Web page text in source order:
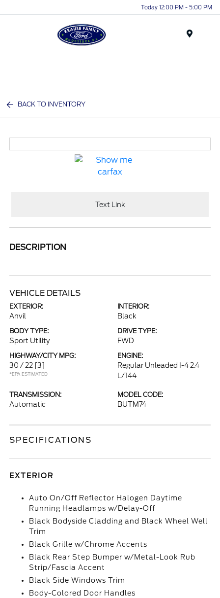
Today 12:00 PM - 5:00 PM
BACK TO INVENTORY
Text Link
DESCRIPTION
VEHICLE DETAILS
EXTERIOR:
Anvil
INTERIOR:
Black
BODY TYPE:
Sport Utility
DRIVE TYPE:
FWD
HIGHWAY/CITY MPG:
30 / 22 [3]
*EPA ESTIMATED
ENGINE:
Regular Unleaded I-4 2.4
L/144
TRANSMISSION:
Automatic
MODEL CODE:
BUTM74
SPECIFICATIONS
EXTERIOR
Auto On/Off Reflector Halogen Daytime
Running Headlamps w/Delay-Off
Black Bodyside Cladding and Black Wheel Well
Trim
Black Grille w/Chrome Accents
Black Rear Step Bumper w/Metal-Look Rub
Strip/Fascia Accent
Black Side Windows Trim
Body-Colored Door Handles